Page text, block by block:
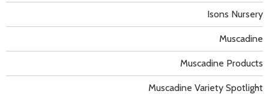
Isons Nursery
Muscadine
Muscadine Products
Muscadine Variety Spotlight